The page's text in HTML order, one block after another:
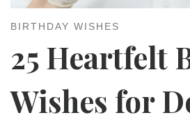
BIRTHDAY WISHES
25 Heartfelt
Wishes for